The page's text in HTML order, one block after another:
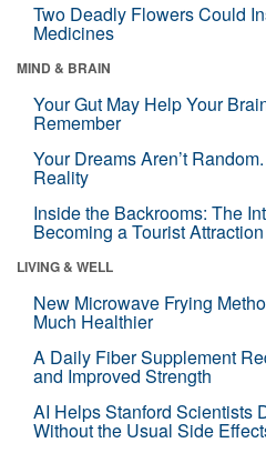
Two Deadly Flowers Could
Medicines
MIND & BRAIN
Your Gut May Help Your
Remember
Your Dreams Aren’t
Reality
Inside the Backrooms: The
Becoming a Tourist Attraction
LIVING & WELL
New Microwave Frying
Much Healthier
A Daily Fiber Supplement
and Improved Strength
AI Helps Stanford Scientists
Without the Usual Side